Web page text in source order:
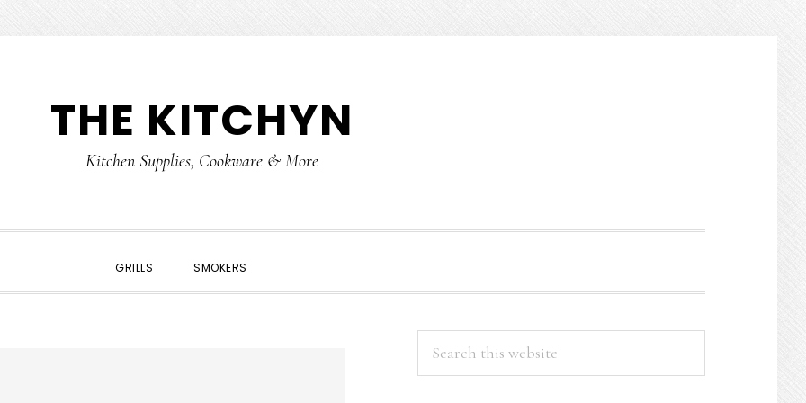
THE KITCHYN
Kitchen Supplies, Cookware & More
GRILLS SMOKERS
PRIMARY
SIDEBAR